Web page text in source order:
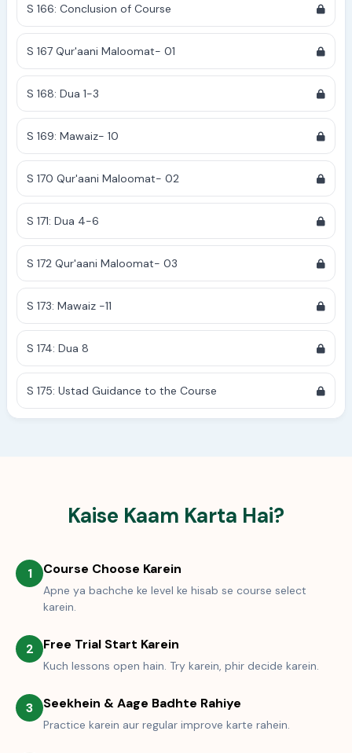
S 166: Conclusion of Course
S 167 Qur'aani Maloomat- 01
S 168: Dua 1-3
S 169: Mawaiz- 10
S 170 Qur'aani Maloomat- 02
S 171: Dua 4-6
S 172 Qur'aani Maloomat- 03
S 173: Mawaiz -11
S 174: Dua 8
S 175: Ustad Guidance to the Course
Kaise Kaam Karta Hai?
1 Course Choose Karein
Apne ya bachche ke level ke hisab se course select
karein.
2 Free Trial Start Karein
Kuch lessons open hain. Try karein, phir decide karein.
3 Seekhein & Aage Badhte Rahiye
Practice karein aur regular improve karte rahein.